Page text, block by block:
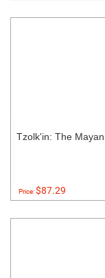
Tzolk'in: The
Price:$87.29